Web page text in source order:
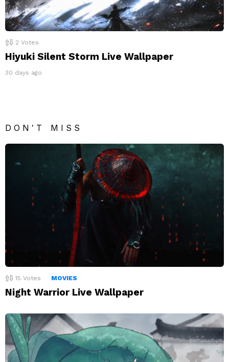
2 Votes
Hiyuki Silent Storm Live Wallpaper
30 days ago
DON'T MISS
15 Votes MOVIES
Night Warrior Live Wallpaper